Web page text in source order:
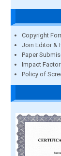
Copyright
Join Editor &
Paper
Impact Factor
Policy of